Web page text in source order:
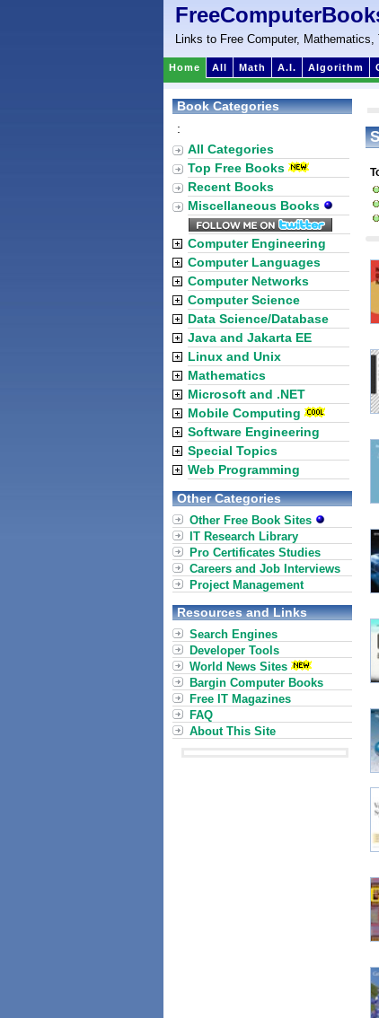
Links to Free Computer,
Home All Math A.I. Algorithm
Book Categories
:
All Categories
Top Free Books
Recent Books
Miscellaneous Books
Computer Engineering
Computer Languages
Computer Networks
Computer Science
Data Science/Database
Java and Jakarta EE
Linux and Unix
Mathematics
Microsoft and .NET
Mobile Computing
Software Engineering
Special Topics
Web Programming
Other Categories
Other Free Book Sites
IT Research Library
Pro Certificates Studies
Careers and Job Interviews
Project Management
Resources and Links
Search Engines
Developer Tools
World News Sites
Bargin Computer Books
Free IT Magazines
FAQ
About This Site